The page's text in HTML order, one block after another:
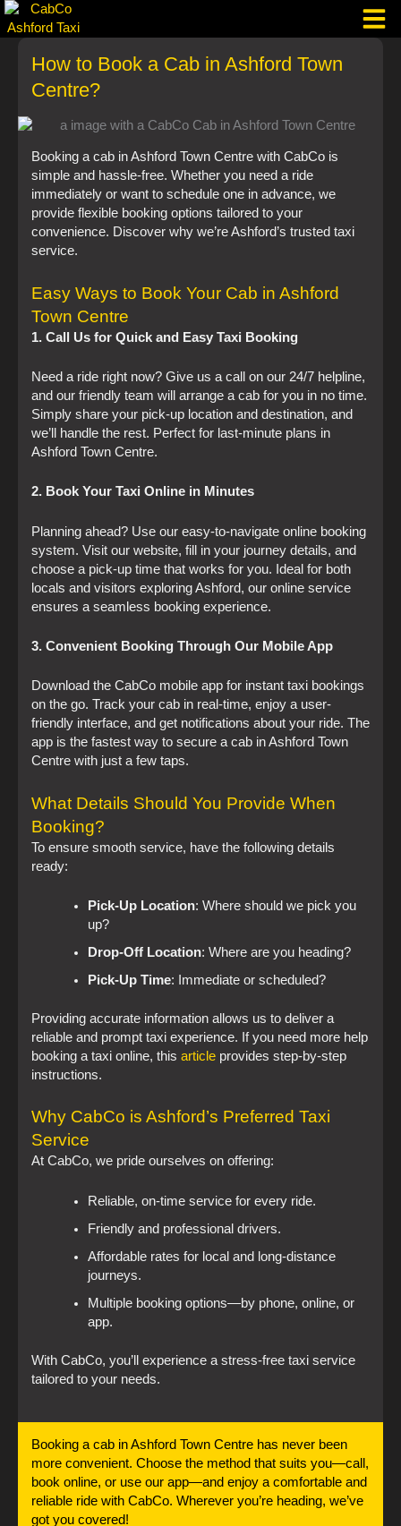
Skip
to
How to Book a Cab in Ashford Town
Centre?
Booking a cab in Ashford Town Centre with CabCo is
simple and hassle-free. Whether you need a ride
immediately or want to schedule one in advance, we
provide flexible booking options tailored to your
convenience. Discover why we’re Ashford’s trusted taxi
service.
Easy Ways to Book Your Cab in Ashford
Town Centre
1. Call Us for Quick and Easy Taxi Booking
Need a ride right now? Give us a call on our 24/7 helpline,
and our friendly team will arrange a cab for you in no time.
Simply share your pick-up location and destination, and
we’ll handle the rest. Perfect for last-minute plans in
Ashford Town Centre.
2. Book Your Taxi Online in Minutes
Planning ahead? Use our easy-to-navigate online booking
system. Visit our website, fill in your journey details, and
choose a pick-up time that works for you. Ideal for both
locals and visitors exploring Ashford, our online service
ensures a seamless booking experience.
3. Convenient Booking Through Our Mobile App
Download the CabCo mobile app for instant taxi bookings
on the go. Track your cab in real-time, enjoy a user-
friendly interface, and get notifications about your ride. The
app is the fastest way to secure a cab in Ashford Town
Centre with just a few taps.
What Details Should You Provide When
Booking?
To ensure smooth service, have the following details
ready:
Pick-Up Location: Where should we pick you
up?
Drop-Off Location: Where are you heading?
Pick-Up Time: Immediate or scheduled?
Providing accurate information allows us to deliver a
reliable and prompt taxi experience. If you need more help
booking a taxi online, this articleprovides step-by-step
instructions.
Why CabCo is Ashford’s Preferred Taxi
Service
At CabCo, we pride ourselves on offering:
Reliable, on-time service for every ride.
Friendly and professional drivers.
Affordable rates for local and long-distance
journeys.
Multiple booking options—by phone, online, or
app.
With CabCo, you’ll experience a stress-free taxi service
tailored to your needs.
Booking a cab in Ashford Town Centre has never been
more convenient. Choose the method that suits you—call,
book online, or use our app—and enjoy a comfortable and
reliable ride with CabCo. Wherever you’re heading, we’ve
got you covered!